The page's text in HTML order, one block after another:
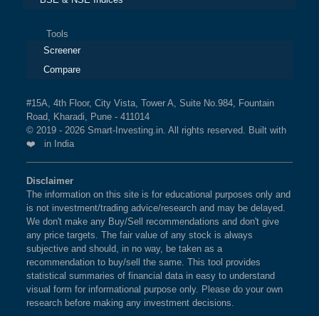
Tools
Screener
Compare
#15A, 4th Floor, City Vista, Tower A, Suite No.984, Fountain
Road, Kharadi, Pune - 411014
© 2019 - 2026 Smart-Investing.in. All rights reserved. Built with
❤️ in India
Disclaimer
The information on this site is for educational purposes only and
is not investment/trading advice/research and may be delayed.
We don't make any Buy/Sell recommendations and don't give
any price targets. The fair value of any stock is always
subjective and should, in no way, be taken as a
recommendation to buy/sell the same. This tool provides
statistical summaries of financial data in easy to understand
visual form for informational purpose only. Please do your own
research before making any investment decisions.